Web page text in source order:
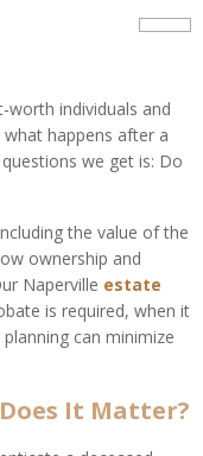
worth individuals and
happens after a
we get is: Do
the value of the
ownership and
Naperville estate
is required, when it
can minimize
It Matter?